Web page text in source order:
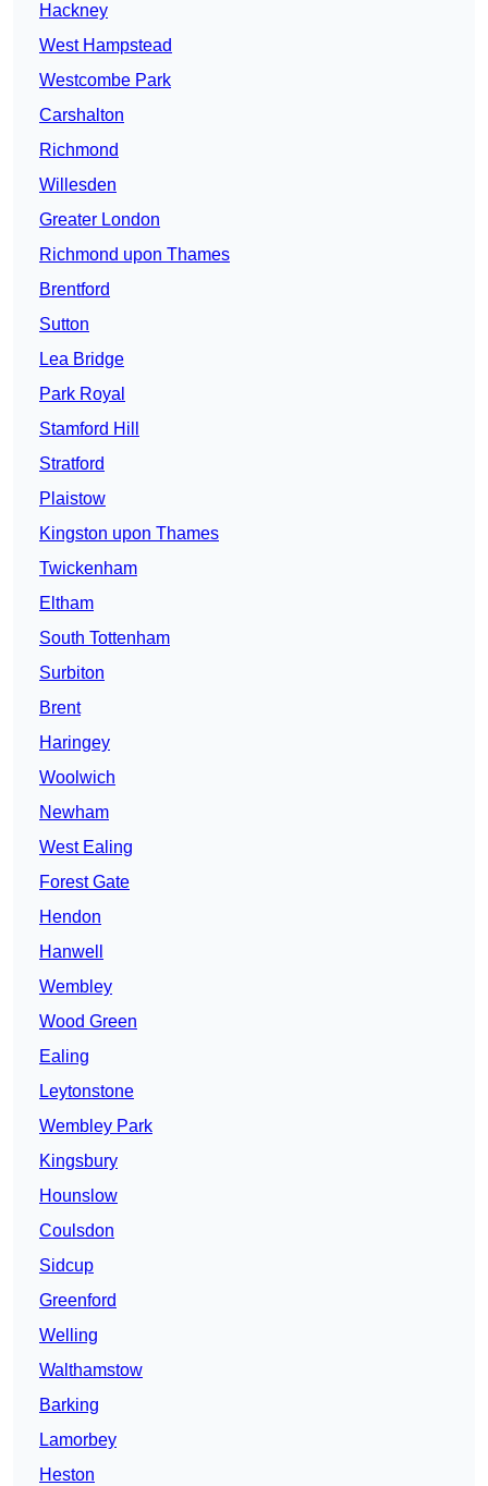
Hackney
West Hampstead
Westcombe Park
Carshalton
Richmond
Willesden
Greater London
Richmond upon Thames
Brentford
Sutton
Lea Bridge
Park Royal
Stamford Hill
Stratford
Plaistow
Kingston upon Thames
Twickenham
Eltham
South Tottenham
Surbiton
Brent
Haringey
Woolwich
Newham
West Ealing
Forest Gate
Hendon
Hanwell
Wembley
Wood Green
Ealing
Leytonstone
Wembley Park
Kingsbury
Hounslow
Coulsdon
Sidcup
Greenford
Welling
Walthamstow
Barking
Lamorbey
Heston